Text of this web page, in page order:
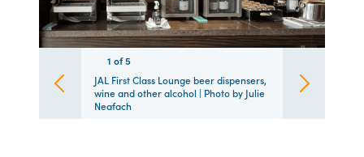
1 of5
JAL First Class Lounge beer dispensers,
wine and other alcohol | Photo by Julie
Neafach
1 5
1 5
1 5
1 5